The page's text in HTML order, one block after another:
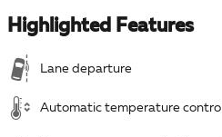
Highlighted Features
Lane departure
Automatic temperature control